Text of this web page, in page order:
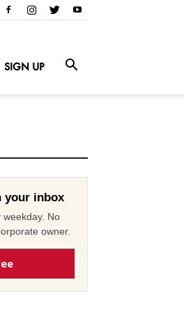
SIGN UP
your inbox
No
owner.